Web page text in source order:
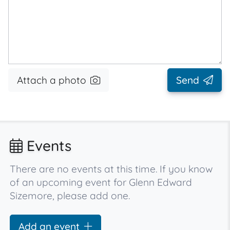
Attach a photo Send
Events
There are no events at this time. If you know
of an upcoming event for Glenn Edward
Sizemore, please add one.
Add an event